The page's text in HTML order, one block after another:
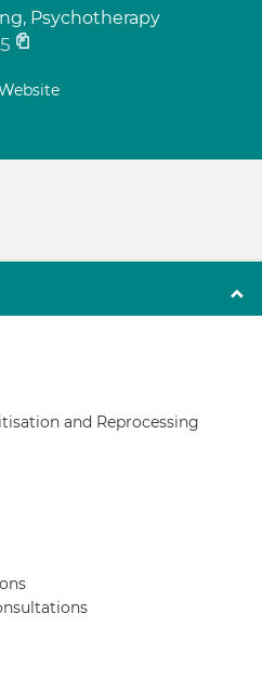
Psychotherapy
and Reprocessing